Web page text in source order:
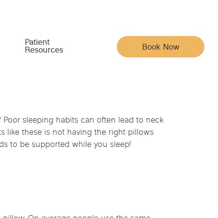
Medicine
Meet the Team
Acupuncturists
Massage Therapists
Indiana
Iowa
Pain, Movement & Recovery
Patient
Resources
Your Care & Account
Insurance
Careers
Book Now
sleeping habits can often lead to neck
like these is not having the right pillows
to be supported while you sleep!